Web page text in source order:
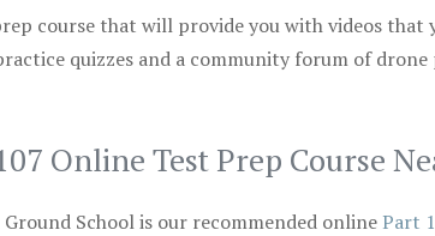
course that will provide you with videos that
quizzes and a community forum of
Online Test Prep Course
School is our recommended onlinePart